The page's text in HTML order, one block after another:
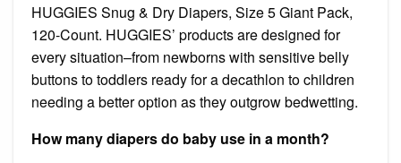
HUGGIES Snug & Dry Diapers, Size 5 Giant Pack,
120-Count. HUGGIES’ products are designed for
every situation–from newborns with sensitive belly
buttons to toddlers ready for a decathlon to children
needing a better option as they outgrow bedwetting.
How many diapers do baby use in a month?